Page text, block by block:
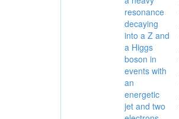
resonance
decaying
into a Z and
a Higgs
boson in
events with
an
energetic
jet and two